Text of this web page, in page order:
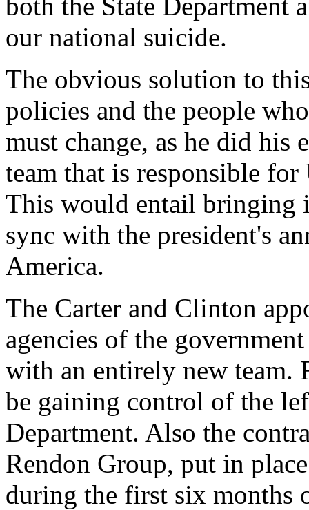
our national suicide.
The obvious solution to
policies and the people
must change, as he did
team that is responsible
This would entail bringing
sync with the president's
America.
The Carter and Clinton
agencies of the
with an entirely new team.
be gaining control of the
Department. Also the
Rendon Group, put in
during the first six months